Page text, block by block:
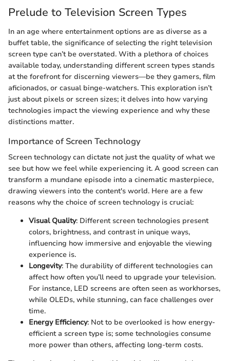
Prelude to Television Screen Types
In an age where entertainment options are as diverse as a
buffet table, the significance of selecting the right television
screen type can’t be overstated. With a plethora of choices
available today, understanding different screen types stands
at the forefront for discerning viewers—be they gamers, film
aficionados, or casual binge-watchers. This exploration isn’t
just about pixels or screen sizes; it delves into how varying
technologies impact the viewing experience and why these
distinctions matter.
Importance of Screen Technology
Screen technology can dictate not just the quality of what we
see but how we feel while experiencing it. A good screen can
transform a mundane episode into a cinematic masterpiece,
drawing viewers into the content's world. Here are a few
reasons why the choice of screen technology is crucial:
Visual Quality: Different screen technologies present
colors, brightness, and contrast in unique ways,
influencing how immersive and enjoyable the viewing
experience is.
Longevity: The durability of different technologies can
affect how often you’ll need to upgrade your television.
For instance, LED screens are often seen as workhorses,
while OLEDs, while stunning, can face challenges over
time.
Energy Efficiency: Not to be overlooked is how energy-
efficient a screen type is; some technologies consume
more power than others, affecting long-term costs.